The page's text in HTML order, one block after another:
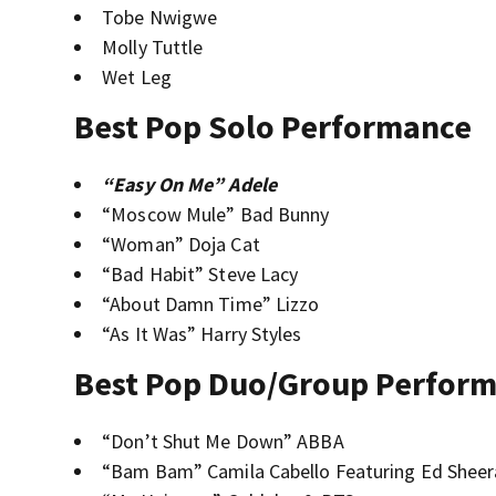
Tobe Nwigwe
Molly Tuttle
Wet Leg
Best Pop Solo Performance
“Easy On Me” Adele
“Moscow Mule” Bad Bunny
“Woman” Doja Cat
“Bad Habit” Steve Lacy
“About Damn Time” Lizzo
“As It Was” Harry Styles
Best Pop Duo/Group
“Don’t Shut Me Down” ABBA
“Bam Bam” Camila Cabello Featuring Ed